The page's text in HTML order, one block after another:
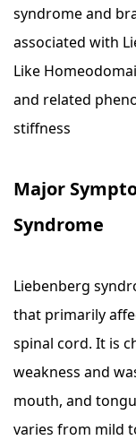
syndrome and
associated with
Like
and related
stiffness
Major
Syndrome
Liebenberg
that primarily
spinal cord. It is
weakness and
mouth, and
varies from mild